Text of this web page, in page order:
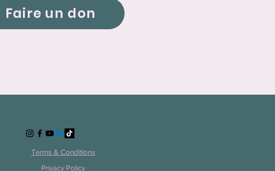
Faire un don
Terms & Conditions
Privacy Policy